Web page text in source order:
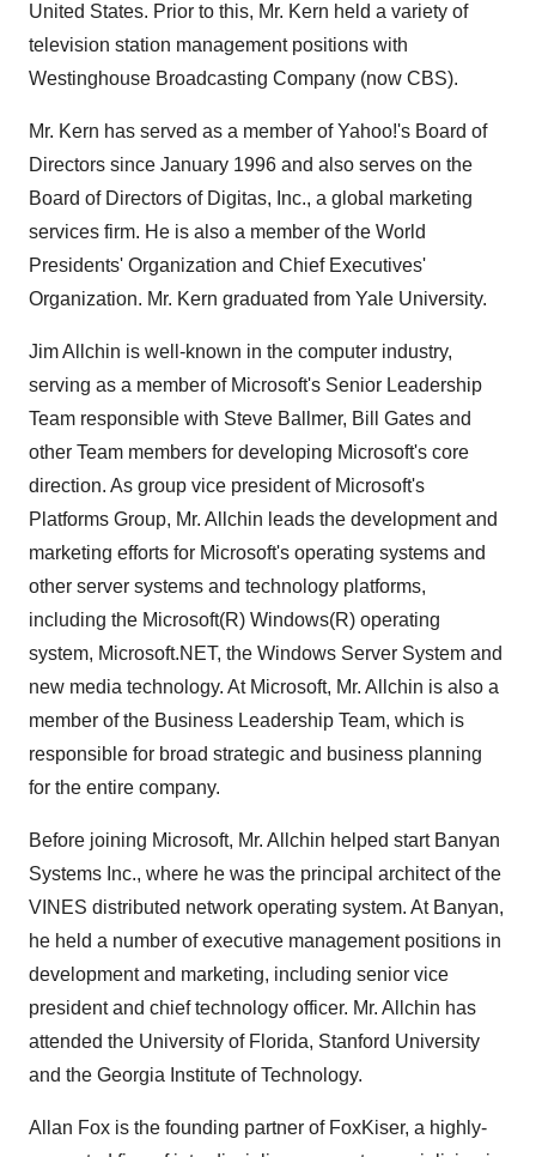
United States. Prior to this, Mr. Kern held a variety of
television station management positions with
Westinghouse Broadcasting Company (now CBS).
Mr. Kern has served as a member of Yahoo!'s Board of
Directors since January 1996 and also serves on the
Board of Directors of Digitas, Inc., a global marketing
services firm. He is also a member of the World
Presidents' Organization and Chief Executives'
Organization. Mr. Kern graduated from Yale University.
Jim Allchin is well-known in the computer industry,
serving as a member of Microsoft's Senior Leadership
Team responsible with Steve Ballmer, Bill Gates and
other Team members for developing Microsoft's core
direction. As group vice president of Microsoft's
Platforms Group, Mr. Allchin leads the development and
marketing efforts for Microsoft's operating systems and
other server systems and technology platforms,
including the Microsoft(R) Windows(R) operating
system, Microsoft.NET, the Windows Server System and
new media technology. At Microsoft, Mr. Allchin is also a
member of the Business Leadership Team, which is
responsible for broad strategic and business planning
for the entire company.
Before joining Microsoft, Mr. Allchin helped start Banyan
Systems Inc., where he was the principal architect of the
VINES distributed network operating system. At Banyan,
he held a number of executive management positions in
development and marketing, including senior vice
president and chief technology officer. Mr. Allchin has
attended the University of Florida, Stanford University
and the Georgia Institute of Technology.
Allan Fox is the founding partner of FoxKiser, a highly-